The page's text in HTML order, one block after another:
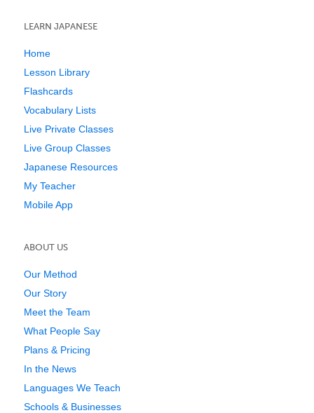
LEARN JAPANESE
Home
Lesson Library
Flashcards
Vocabulary Lists
Live Private Classes
Live Group Classes
Japanese Resources
My Teacher
Mobile App
ABOUT US
Our Method
Our Story
Meet the Team
What People Say
Plans & Pricing
In the News
Languages We Teach
Schools & Businesses